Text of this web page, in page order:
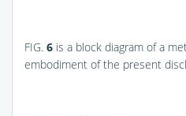
FIG. 6 is a block diagram of a
embodiment of the present